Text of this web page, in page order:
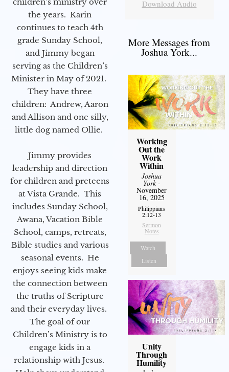
children’s ministry over
the years. Karin
continues to teach 4th
grade Sunday School,
and Jimmy began
serving as the Children’s
Minister in May of 2021.
They have three
children: Andrew, Aaron
and Allison and one silly,
little dog named Ollie.
Jimmy provides
leadership and direction
for children and preteens
at Vista Grande. This
includes Sunday School,
Awana, Vacation Bible
School, camps, retreats,
Bible studies and various
seasonal events. He
enjoys seeing kids make
the connection between
the truths of Scripture
and their everyday lives.
The goal of our
Children’s Ministry is to
engage kids in a
relationship with Jesus.
Download Audio
More Messages from
Joshua York...
Working
Out the
Work
Within
Joshua
York-
November
16, 2025
Philippians
2:12-13
Sermon
Notes
Watch
Listen
Unity
Through
Humility